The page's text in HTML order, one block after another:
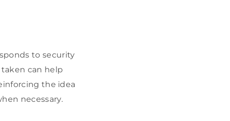
to security
can help
the idea
necessary.